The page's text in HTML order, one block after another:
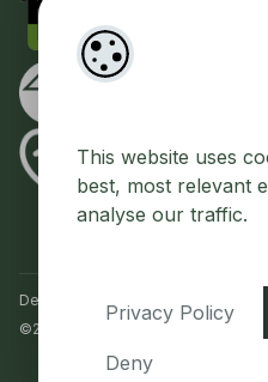
This website uses
best, most relevant
analyse our traffic.
Privacy Policy
Deny
Designed by
©2026.